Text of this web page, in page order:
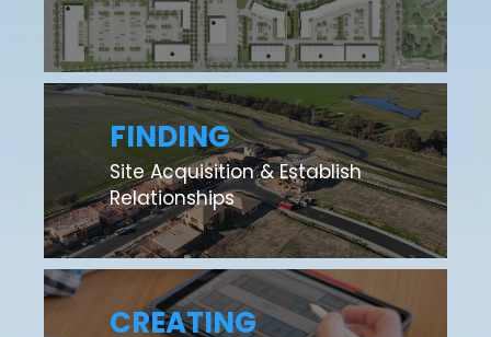
FINDING
Site Acquisition & Establish
Relationships
CREATING